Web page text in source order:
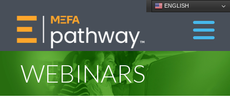
ENGLISH
WEBINARS